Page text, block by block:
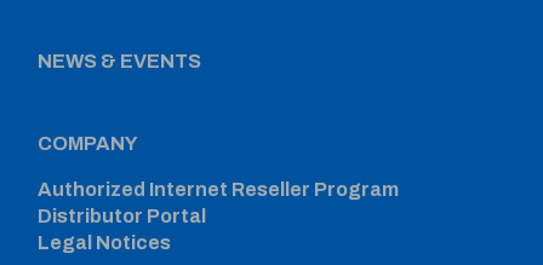
NEWS & EVENTS
COMPANY
Authorized Internet Reseller Program
Distributor Portal
Legal Notices